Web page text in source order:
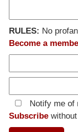
RULES: No
Become a
Notify me of
Subscribe